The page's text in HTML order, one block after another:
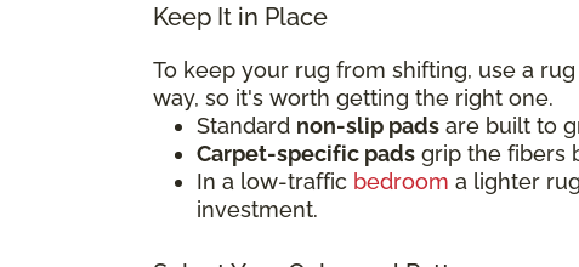
Keep It in Place
To keep your rug from shifting, use a
way, so it's worth getting the right one.
Standard non-slip pads are built to
Carpet-specific pads grip the fibers
In a low-traffic bedroom a lighter
investment.